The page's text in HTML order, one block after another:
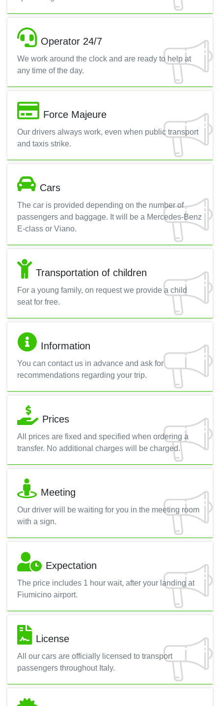
Operator 24/7
We work around the clock and are ready to help at
any time of the day.
Force Majeure
Our drivers always work, even when public transport
and taxis strike.
Cars
The car is provided depending on the number of
passengers and baggage. It will be a Mercedes-Benz
E-class or Viano.
Transportation of children
For a young family, on request we provide a child
seat for free.
Information
You can contact us in advance and ask for
recommendations regarding your trip.
Prices
All prices are fixed and specified when ordering a
transfer. No additional charges will be charged.
Meeting
Our driver will be waiting for you in the meeting room
with a sign.
Expectation
The price includes 1 hour wait, after your landing at
Fiumicino airport.
License
All our cars are officially licensed to transport
passengers throughout Italy.